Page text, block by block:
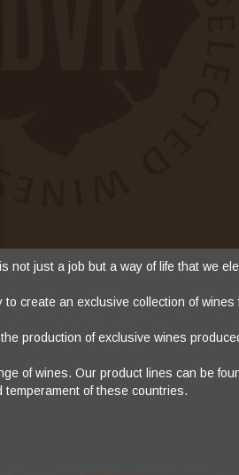
not just a job but a way of life that we
create an exclusive collection of wines
production of exclusive wines
of wines. Our product lines can be
of these countries.